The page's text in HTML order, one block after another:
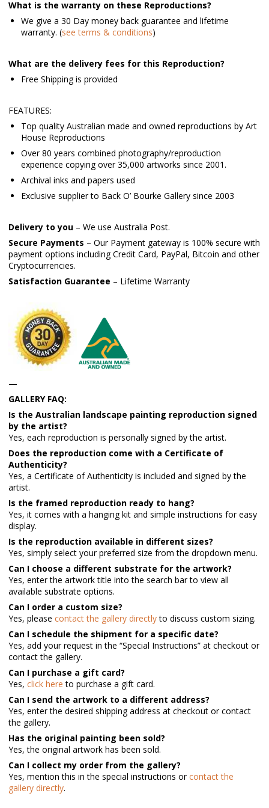
What is the warranty on these Reproductions?
We give a 30 Day money back guarantee and lifetime
warranty. (see terms & conditions)
What are the delivery fees for this Reproduction?
Free Shipping is provided
FEATURES:
Top quality Australian made and owned reproductions by Art
House Reproductions
Over 80 years combined photography/reproduction
experience copying over 35,000 artworks since 2001.
Archival inks and papers used
Exclusive supplier to Back O’ Bourke Gallery since 2003
Delivery to you – We use Australia Post.
Secure Payments – Our Payment gateway is 100% secure with
payment options including Credit Card, PayPal, Bitcoin and other
Cryptocurrencies.
Satisfaction Guarantee – Lifetime Warranty
—
GALLERY FAQ:
Is the Australian landscape painting reproduction signed
by the artist?
Yes, each reproduction is personally signed by the artist.
Does the reproduction come with a Certificate of
Authenticity?
Yes, a Certificate of Authenticity is included and signed by the
artist.
Is the framed reproduction ready to hang?
Yes, it comes with a hanging kit and simple instructions for easy
display.
Is the reproduction available in different sizes?
Yes, simply select your preferred size from the dropdown menu.
Can I choose a different substrate for the artwork?
Yes, enter the artwork title into the search bar to view all
available substrate options.
Can I order a custom size?
Yes, please contact the gallery directlyto discuss custom sizing.
Can I schedule the shipment for a specific date?
Yes, add your request in the “Special Instructions” at checkout or
contact the gallery.
Can I purchase a gift card?
Yes, click here to purchase a gift card.
Can I send the artwork to a different address?
Yes, enter the desired shipping address at checkout or contact
the gallery.
Has the original painting been sold?
Yes, the original artwork has been sold.
Can I collect my order from the gallery?
Yes, mention this in the special instructions orcontact the
gallery directly.